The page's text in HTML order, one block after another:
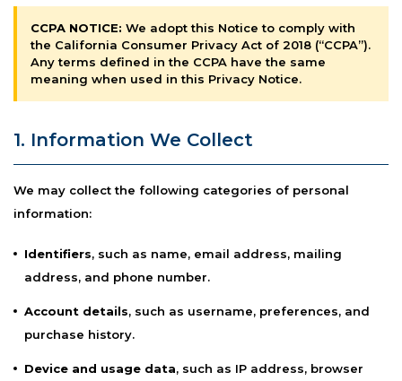
CCPA NOTICE: We adopt this Notice to comply with
the California Consumer Privacy Act of 2018 (“CCPA”).
Any terms defined in the CCPA have the same
meaning when used in this Privacy Notice.
1. Information We Collect
We may collect the following categories of personal
information:
Identifiers, such as name, email address, mailing
address, and phone number.
Account details, such as username, preferences, and
purchase history.
Device and usage data, such as IP address, browser